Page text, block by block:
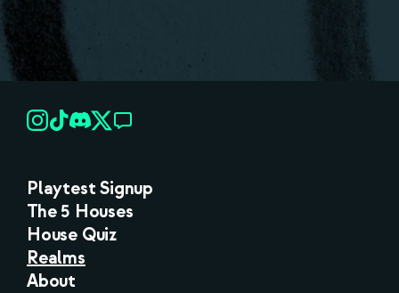
Playtest Signup
The 5 Houses
House Quiz
Realms
About